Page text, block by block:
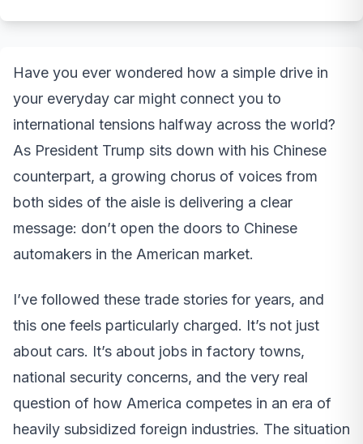
Have you ever wondered how a simple drive in
your everyday car might connect you to
international tensions halfway across the world?
As President Trump sits down with his Chinese
counterpart, a growing chorus of voices from
both sides of the aisle is delivering a clear
message: don’t open the doors to Chinese
automakers in the American market.
I’ve followed these trade stories for years, and
this one feels particularly charged. It’s not just
about cars. It’s about jobs in factory towns,
national security concerns, and the very real
question of how America competes in an era of
heavily subsidized foreign industries. The situation